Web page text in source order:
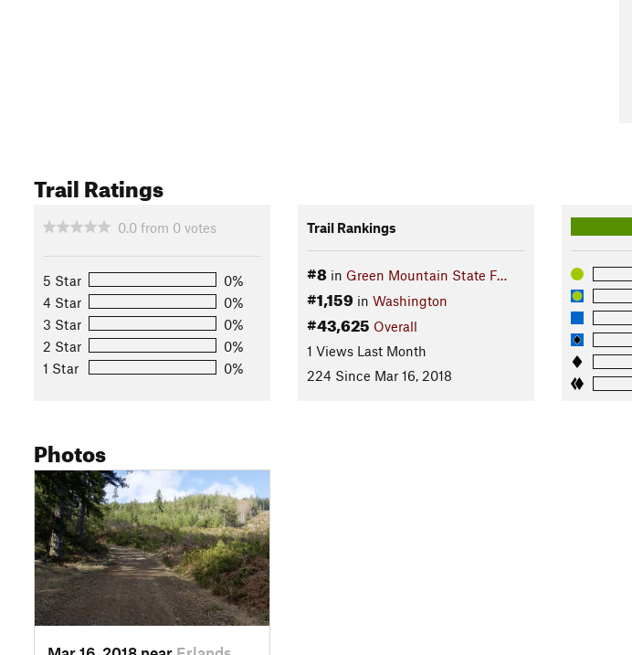
Trail Ratings
0.0 from 0 votes
5 Star
0%
4 Star
0%
3 Star
0%
2 Star
0%
1 Star
0%
Trail Rankings
#8in Green Mountain State F…
#1,159 in Washington
#43,625 Overall
1 Views Last Month
224 Since Mar 16, 2018
Photos